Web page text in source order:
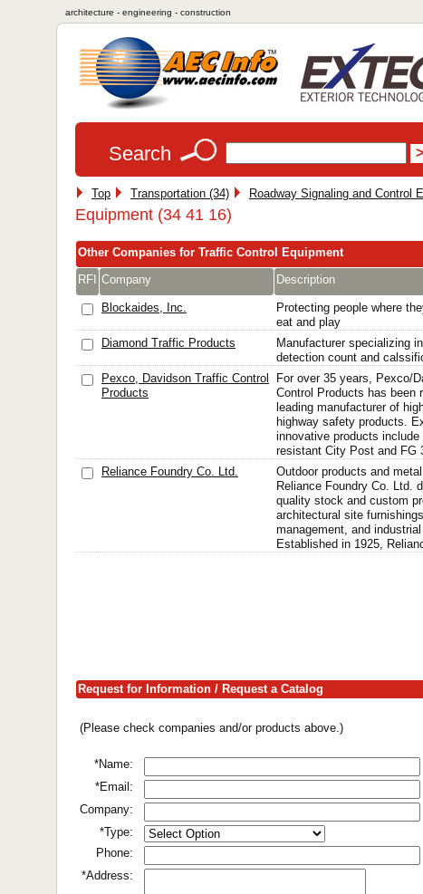
architecture - engineering - construction
Search
Top Transportation (34) Roadway Signaling and Control
Equipment (34 41 16)
Other Companies for Traffic Control Equipment
RFI Company Description
Blockaides, Inc.
Protecting people where
eat and play
Diamond Traffic Products
Manufacturer specializing
detection count and
Pexco, Davidson Traffic Control
Products
For over 35 years, Pexco/
Control Products has been
leading manufacturer of
highway safety products.
innovative products
resistant City Post and FG
Reliance Foundry Co. Ltd.
Outdoor products and
Reliance Foundry Co. Ltd.
quality stock and custom
architectural site
management, and
Established in 1925,
Request for Information / Request a Catalog
(Please check companies and/or products above.)
*Name:
*Email:
Company:
*Type:
Phone:
*Address: